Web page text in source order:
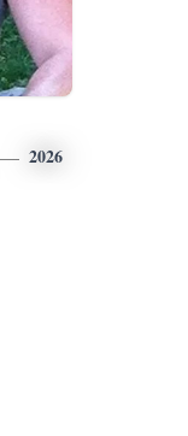
2026